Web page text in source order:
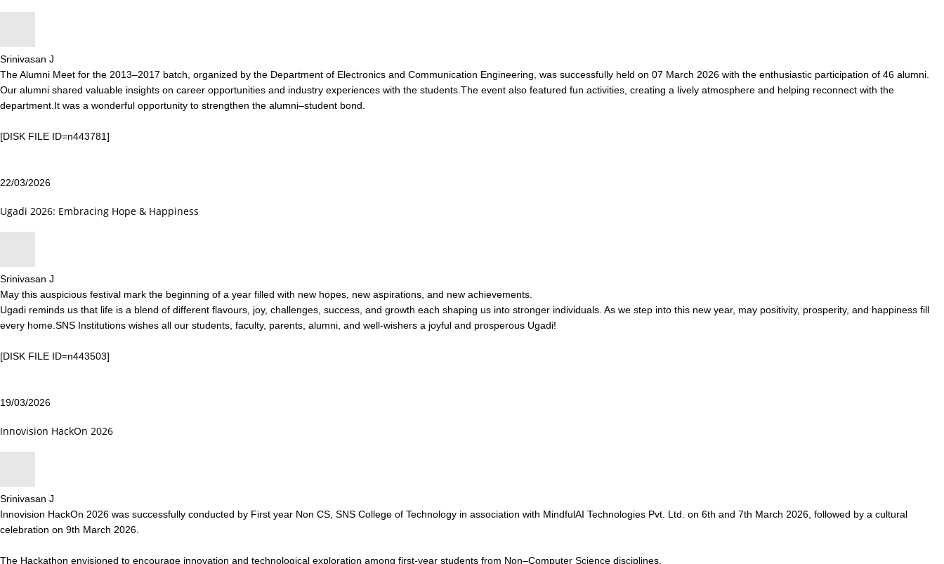
Srinivasan J
The Alumni Meet for the 2013–2017 batch, organized by the Department of Electronics and Communication Engineering, was successfully held on 07 March 2026 with the enthusiastic participation of 46 alumni.
Our alumni shared valuable insights on career opportunities and industry experiences with the students.The event also featured fun activities, creating a lively atmosphere and helping reconnect with the
department.It was a wonderful opportunity to strengthen the alumni–student bond.
[DISK FILE ID=n443781]
22/03/2026
Ugadi 2026: Embracing Hope & Happiness
Srinivasan J
May this auspicious festival mark the beginning of a year filled with new hopes, new aspirations, and new achievements.
Ugadi reminds us that life is a blend of different flavours, joy, challenges, success, and growth each shaping us into stronger individuals. As we step into this new year, may positivity, prosperity, and happiness fill
every home.SNS Institutions wishes all our students, faculty, parents, alumni, and well-wishers a joyful and prosperous Ugadi!
[DISK FILE ID=n443503]
19/03/2026
Innovision HackOn 2026
Srinivasan J
Innovision HackOn 2026 was successfully conducted by First year Non CS, SNS College of Technology in association with MindfulAI Technologies Pvt. Ltd. on 6th and 7th March 2026, followed by a cultural
celebration on 9th March 2026.
The Hackathon envisioned to encourage innovation and technological exploration among first-year students from Non–Computer Science disciplines.